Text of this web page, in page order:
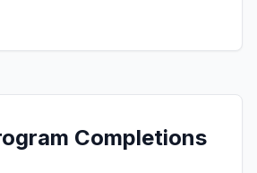
Completions